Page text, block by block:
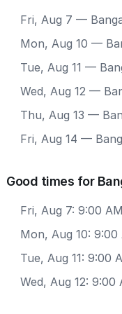
Fri, Aug 7 —
Mon, Aug 10 —
Tue, Aug 11 —
Wed, Aug 12 —
Thu, Aug 13 —
Fri, Aug 14 —
Good times for
Fri, Aug 7: 9:00
Mon, Aug 10:
Tue, Aug 11: 9:00
Wed, Aug 12: